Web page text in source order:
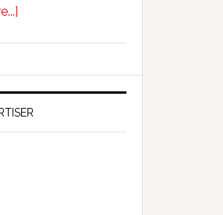
Working
on
Falcon
GT